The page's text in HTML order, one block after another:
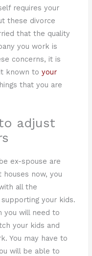
requires your
these divorce
that the quality
you work is
concerns, it is
known to your
that you are
adjust
ex-spouse are
now, you
all the
your kids.
you will need to
your kids and
You may have to
will be able to